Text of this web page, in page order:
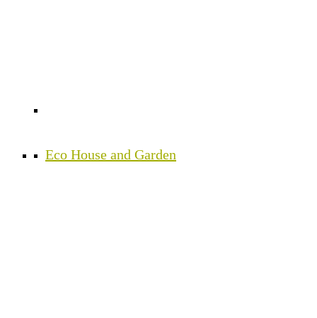
Eco House and Garden